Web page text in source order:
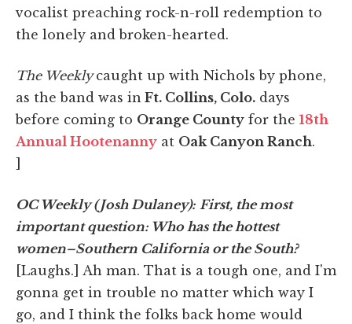
vocalist preaching rock-n-roll redemption to
the lonely and broken-hearted.
The Weekly caught up with Nichols by phone,
as the band was in Ft. Collins, Colo. days
before coming to Orange County for the 18th
Annual Hootenanny at Oak Canyon Ranch.
OC Weekly (Josh Dulaney): First, the most
important question: Who has the hottest
women–Southern California or the South?
[Laughs.] Ah man. That is a tough one, and I'm
gonna get in trouble no matter which way I
go, and I think the folks back home would